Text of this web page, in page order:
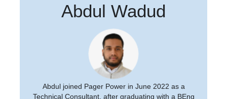
Abdul Wadud
Abdul joined Pager Power in June 2022 as a
Technical Consultant, after graduating with a BEng